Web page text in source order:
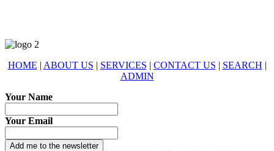
HOME | ABOUT US | SERVICES | CONTACT US | SEARCH |
ADMIN
Your Name
Your Email
Add me to the newsletter